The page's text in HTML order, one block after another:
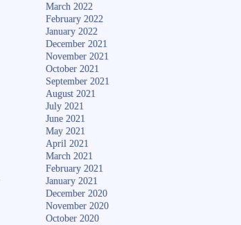
March 2022
February 2022
January 2022
December 2021
November 2021
October 2021
September 2021
August 2021
July 2021
June 2021
May 2021
April 2021
March 2021
February 2021
January 2021
December 2020
November 2020
October 2020